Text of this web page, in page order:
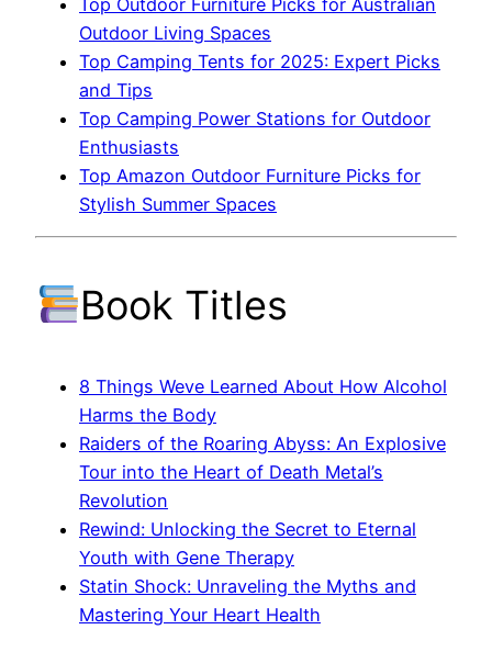
Top Outdoor Furniture Picks for Australian
Outdoor Living Spaces
Top Camping Tents for 2025: Expert Picks
and Tips
Top Camping Power Stations for Outdoor
Enthusiasts
Top Amazon Outdoor Furniture Picks for
Stylish Summer Spaces
Book Titles
8 Things Weve Learned About How Alcohol
Harms the Body
Raiders of the Roaring Abyss: An Explosive
Tour into the Heart of Death Metal’s
Revolution
Rewind: Unlocking the Secret to Eternal
Youth with Gene Therapy
Statin Shock: Unraveling the Myths and
Mastering Your Heart Health